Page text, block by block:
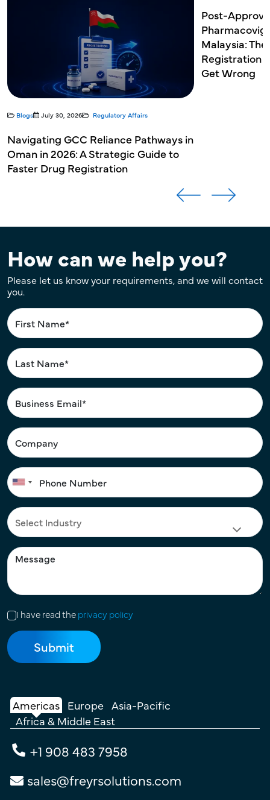
Blogs July 30, 2026 Regulatory Affairs
Navigating GCC Reliance Pathways in
Oman in 2026: A Strategic Guide to
Faster Drug Registration
Post-
Malaysia:
Registration
Get Wrong
How can we help you?
Please let us know your requirements, and we will contact
you.
I have read theprivacy policy
Americas Europe Asia-Pacific
Africa & Middle East
+1 908 483 7958
sales@freyrsolutions.com